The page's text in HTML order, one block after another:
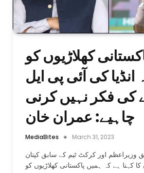
کھلاڑیوں کو
انڈیا کی آئی پی ایل
کی فکر نہیں کرنی
چاہیے: عمران خان
MediaBites March 31, 2023
وزیراعظم اور کرکٹ ٹیم کے سابق کپتان